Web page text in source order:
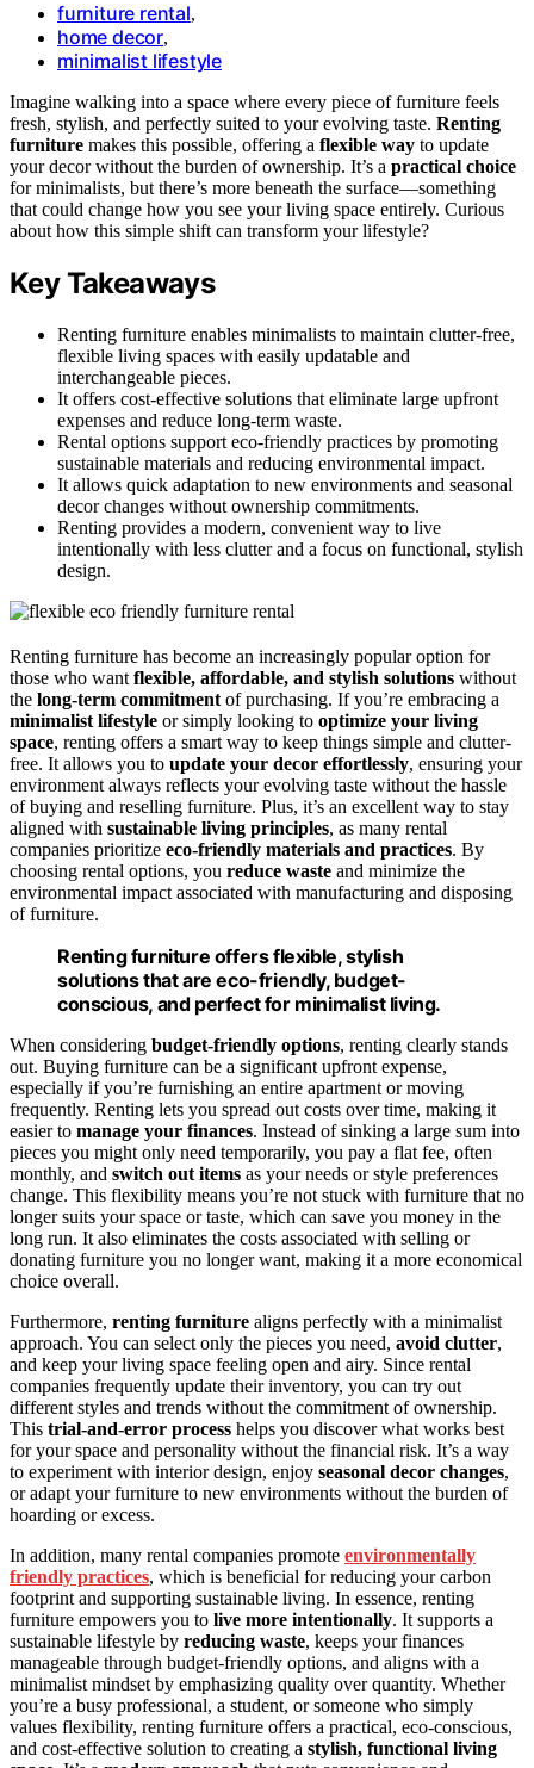
furniture rental,
home decor,
minimalist lifestyle
Imagine walking into a space where every piece of furniture feels
fresh, stylish, and perfectly suited to your evolving taste. Renting
furniture makes this possible, offering a flexible way to update
your decor without the burden of ownership. It’s a practical choice
for minimalists, but there’s more beneath the surface—something
that could change how you see your living space entirely. Curious
about how this simple shift can transform your lifestyle?
Key Takeaways
Renting furniture enables minimalists to maintain clutter-free,
flexible living spaces with easily updatable and
interchangeable pieces.
It offers cost-effective solutions that eliminate large upfront
expenses and reduce long-term waste.
Rental options support eco-friendly practices by promoting
sustainable materials and reducing environmental impact.
It allows quick adaptation to new environments and seasonal
decor changes without ownership commitments.
Renting provides a modern, convenient way to live
intentionally with less clutter and a focus on functional, stylish
design.
Renting furniture has become an increasingly popular option for
those who want flexible, affordable, and stylish solutions without
the long-term commitment of purchasing. If you’re embracing a
minimalist lifestyle or simply looking to optimize your living
space, renting offers a smart way to keep things simple and clutter-
free. It allows you to update your decor effortlessly, ensuring your
environment always reflects your evolving taste without the hassle
of buying and reselling furniture. Plus, it’s an excellent way to stay
aligned with sustainable living principles, as many rental
companies prioritize eco-friendly materials and practices. By
choosing rental options, you reduce waste and minimize the
environmental impact associated with manufacturing and disposing
of furniture.
Renting furniture offers flexible, stylish
solutions that are eco-friendly, budget-
conscious, and perfect for minimalist living.
When considering budget-friendly options, renting clearly stands
out. Buying furniture can be a significant upfront expense,
especially if you’re furnishing an entire apartment or moving
frequently. Renting lets you spread out costs over time, making it
easier to manage your finances. Instead of sinking a large sum into
pieces you might only need temporarily, you pay a flat fee, often
monthly, and switch out items as your needs or style preferences
change. This flexibility means you’re not stuck with furniture that no
longer suits your space or taste, which can save you money in the
long run. It also eliminates the costs associated with selling or
donating furniture you no longer want, making it a more economical
choice overall.
Furthermore, renting furniture aligns perfectly with a minimalist
approach. You can select only the pieces you need, avoid clutter,
and keep your living space feeling open and airy. Since rental
companies frequently update their inventory, you can try out
different styles and trends without the commitment of ownership.
This trial-and-error process helps you discover what works best
for your space and personality without the financial risk. It’s a way
to experiment with interior design, enjoy seasonal decor changes,
or adapt your furniture to new environments without the burden of
hoarding or excess.
In addition, many rental companies promote environmentally
friendly practices, which is beneficial for reducing your carbon
footprint and supporting sustainable living. In essence, renting
furniture empowers you to live more intentionally. It supports a
sustainable lifestyle by reducing waste, keeps your finances
manageable through budget-friendly options, and aligns with a
minimalist mindset by emphasizing quality over quantity. Whether
you’re a busy professional, a student, or someone who simply
values flexibility, renting furniture offers a practical, eco-conscious,
and cost-effective solution to creating a stylish, functional living